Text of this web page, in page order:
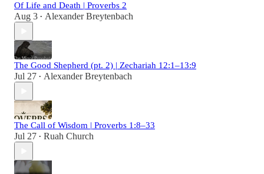
Of Life and Death | Proverbs 2
Aug 3 • Alexander Breytenbach
The Good Shepherd (pt. 2) | Zechariah 12:1–13:9
Jul 27 • Alexander Breytenbach
The Call of Wisdom | Proverbs 1:8–33
Jul 27 • Ruah Church